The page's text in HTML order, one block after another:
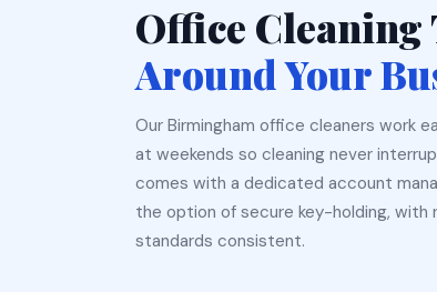
Office Cleaning
Around Your
Our Birmingham office cleaners work
at weekends so cleaning never
comes with a dedicated account
the option of secure key-holding, with
standards consistent.